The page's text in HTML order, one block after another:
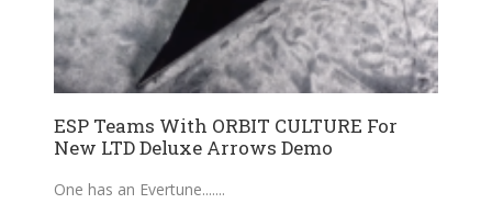
ESP Teams With ORBIT CULTURE For
New LTD Deluxe Arrows Demo
One has an Evertune....